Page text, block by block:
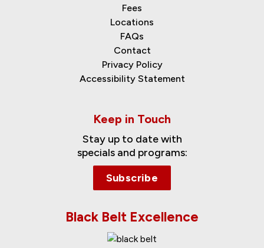
Fees
Locations
FAQs
Contact
Privacy Policy
Accessibility Statement
Keep in Touch
Stay up to date with
specials and programs:
Subscribe
Black Belt Excellence